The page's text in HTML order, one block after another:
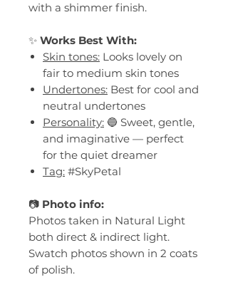
with a shimmer finish.
✨ Works Best With:
Skin tones: Looks lovely on
fair to medium skin tones
Undertones: Best for cool and
neutral undertones
Personality: 🔵 Sweet, gentle,
and imaginative — perfect
for the quiet dreamer
Tag: #SkyPetal
📷 Photo info:
Photos taken in Natural Light
both direct & indirect light.
Swatch photos shown in 2 coats
of polish.